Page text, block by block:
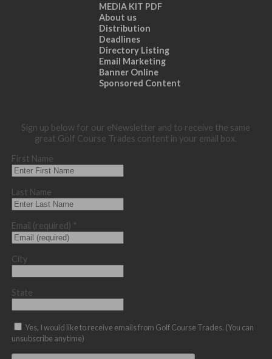
MEDIA KIT PDF
About us
Distribution
Deadlines
Directory Listing
Email Marketing
Banner Online
Sponsored Content
Sign up below for our eNewsletter and to receive the same
great Golf Course Trades content in your email box.
First Name
Last Name
Email (required) *
City
State
Yes, I would like to receive emails from Golf Course Trades. (You can
unsubscribe anytime)